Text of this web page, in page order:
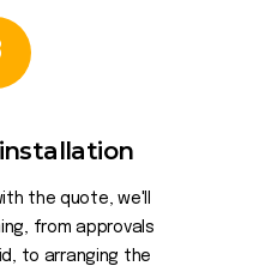
the quote, we'll
from approvals
to arranging the